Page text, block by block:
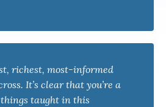
richest, most-informed
It’s clear that you’re a
taught in this